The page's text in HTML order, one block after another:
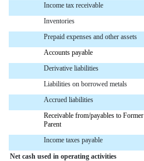
Income tax receivable
Inventories
Prepaid expenses and other assets
Accounts payable
Derivative liabilities
Liabilities on borrowed metals
Accrued liabilities
Receivable from/payables to Former
Parent
Income taxes payable
Net cash used in operating activities